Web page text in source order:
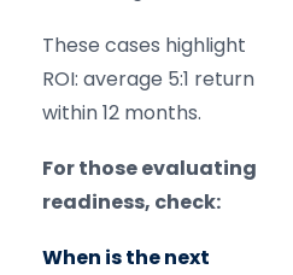
These cases highlight
ROI: average 5:1 return
within 12 months.
For those evaluating
readiness, check:
When is the next